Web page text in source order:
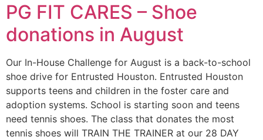
PG FIT CARES – Shoe
donations in August
Our In-House Challenge for August is a back-to-school
shoe drive for Entrusted Houston. Entrusted Houston
supports teens and children in the foster care and
adoption systems. School is starting soon and teens
need tennis shoes. The class that donates the most
tennis shoes will TRAIN THE TRAINER at our 28 DAY